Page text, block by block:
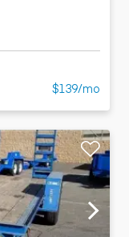
$139/mo